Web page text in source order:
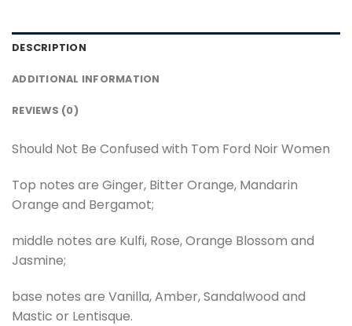
DESCRIPTION
ADDITIONAL INFORMATION
REVIEWS (0)
Should Not Be Confused with Tom Ford Noir Women
Top notes are Ginger, Bitter Orange, Mandarin
Orange and Bergamot;
middle notes are Kulfi, Rose, Orange Blossom and
Jasmine;
base notes are Vanilla, Amber, Sandalwood and
Mastic or Lentisque.